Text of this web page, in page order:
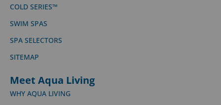
COLD SERIES™
SWIM SPAS
SPA SELECTORS
SITEMAP
Meet Aqua Living
WHY AQUA LIVING